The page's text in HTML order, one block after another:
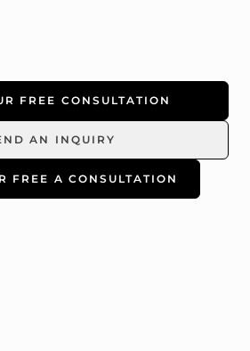
FREE CONSULTATION
AN INQUIRY
FREE A CONSULTATION